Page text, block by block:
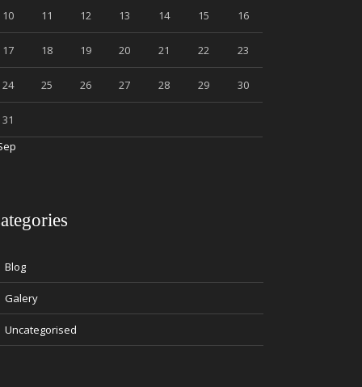
10 11 12 13 14 15 16
17 18 19 20 21 22 23
24 25 26 27 28 29 30
31
Blog
Galery
Uncategorised